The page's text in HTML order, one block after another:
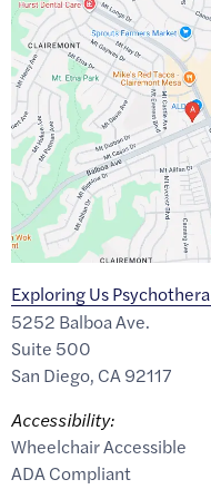
Maps
link
of
32.8192471,$-117.183232
Exploring Us
5252 Balboa Ave.
Suite 500
San Diego, CA92117
Accessibility:
Wheelchair Accessible
ADA Compliant